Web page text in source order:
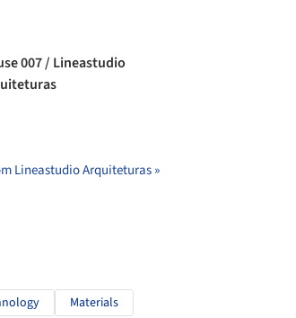
007 / Lineastudio
Lineastudio Arquiteturas »
Materials